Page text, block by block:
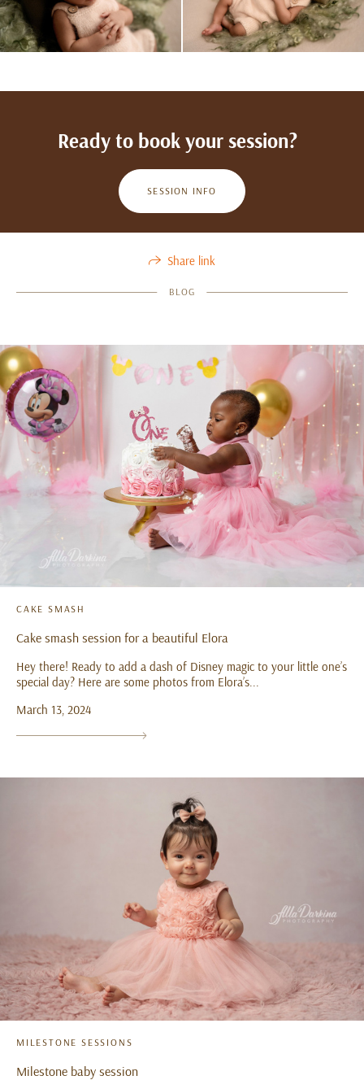
Ready to book your session?
SESSION INFO
Share link
BLOG
CAKE SMASH
Cake smash session for a beautiful Elora
Hey there! Ready to add a dash of Disney magic to your little one’s
special day? Here are some photos from Elora’s...
March 13, 2024
MILESTONE SESSIONS
Milestone baby session